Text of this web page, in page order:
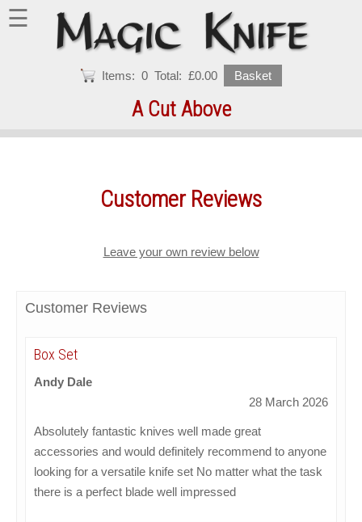
☰
Items: 0 Total: £0.00 Basket
A Cut Above
Customer Reviews
Leave your own review below
Customer Reviews
Box Set
Andy Dale
28 March 2026
Absolutely fantastic knives well made great
accessories and would definitely recommend to anyone
looking for a versatile knife set No matter what the task
there is a perfect blade well impressed